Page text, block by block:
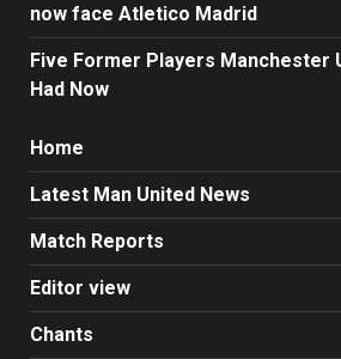
now face Atletico Madrid
Five Former Players Manchester
Had Now
Home
Latest Man United News
Match Reports
Editor view
Chants